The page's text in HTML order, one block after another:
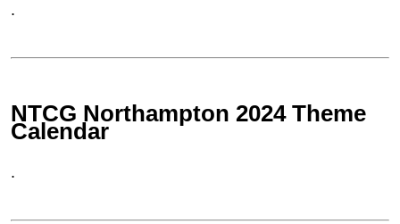
.
NTCG Northampton 2024 Theme
Calendar
.